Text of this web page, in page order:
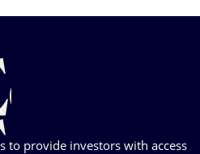
to provide investors with access